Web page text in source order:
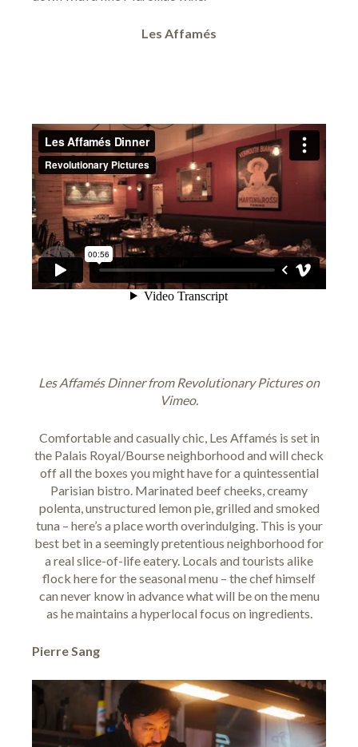
Les Affamés
Les Affamés Dinnerfrom Revolutionary Pictureson
Vimeo.
Comfortable and casually chic, Les Affamés is set in
the Palais Royal/Bourse neighborhood and will check
off all the boxes you might have for a quintessential
Parisian bistro. Marinated beef cheeks, creamy
polenta, unstructured lemon pie, grilled and smoked
tuna – here’s a place worth overindulging. This is your
best bet in a seemingly pretentious neighborhood for
a real slice-of-life eatery. Locals and tourists alike
flock here for the seasonal menu – the chef himself
can never know in advance what will be on the menu
as he maintains a hyperlocal focus on ingredients.
Pierre Sang